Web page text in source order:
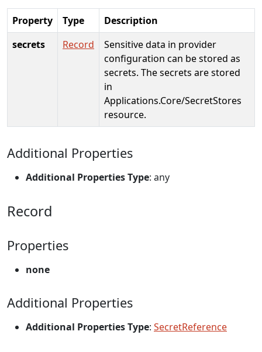
Property Type
Description
secrets
Record
Sensitive data in provider
configuration can be stored as
secrets. The secrets are stored
in
Applications.Core/SecretStores
resource.
Additional Properties
Additional Properties Type: any
Record
Properties
none
Additional Properties
Additional Properties Type: SecretReference